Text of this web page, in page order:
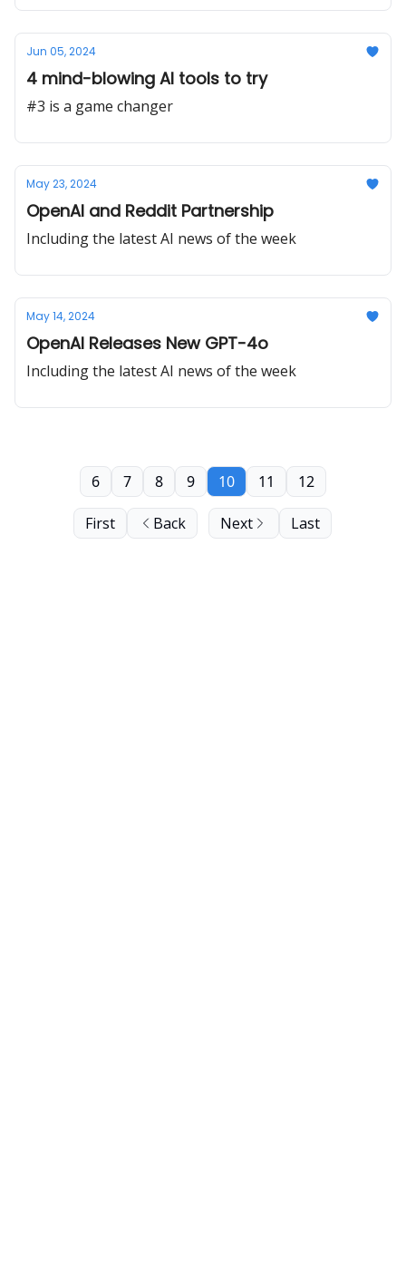
Jun 05, 2024
4 mind-blowing AI tools to try
#3 is a game changer
May 23, 2024
OpenAI and Reddit Partnership
Including the latest AI news of the week
May 14, 2024
OpenAI Releases New GPT-4o
Including the latest AI news of the week
First Back
6 7 8 9 10 11 12
Next Last